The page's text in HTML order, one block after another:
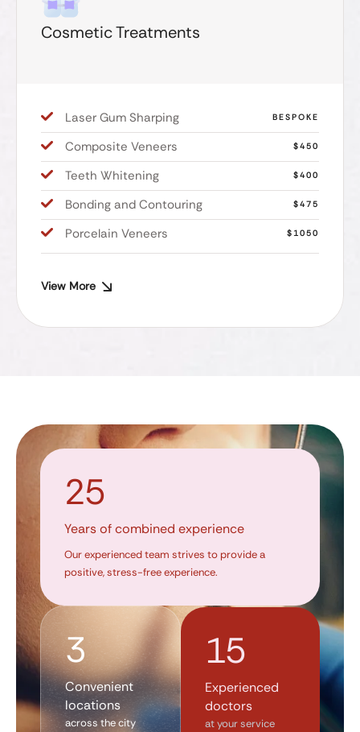
Cosmetic Treatments
Laser Gum Sharping BESPOKE
Composite Veneers $450
Teeth Whitening $400
Bonding and Contouring $475
Porcelain Veneers $1050
View More
25
Years of combined experience
Our experienced team strives to provide a
positive, stress-free experience.
3
Convenient
locations
across the city
15
Experienced
doctors
at your service